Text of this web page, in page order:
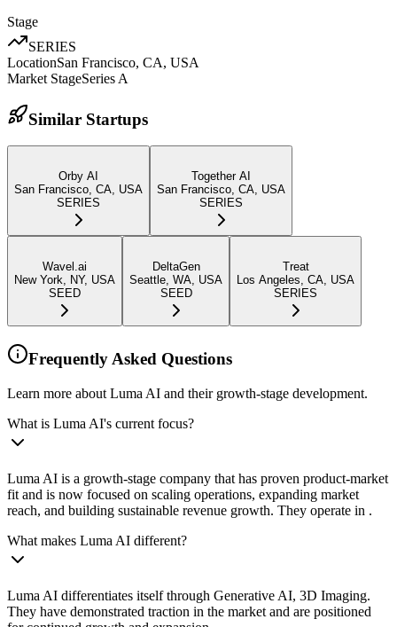
Stage
SERIES
LocationSan Francisco, CA, USA
Market StageSeries A
Similar Startups
Orby AI
San Francisco, CA, USA
SERIES
Together AI
San Francisco, CA, USA
SERIES
Wavel.ai
New York, NY, USA
SEED
DeltaGen
Seattle, WA, USA
SEED
Treat
Los Angeles, CA, USA
SERIES
Frequently Asked Questions
Learn more about Luma AI and their growth-stage development.
What is Luma AI's current focus?
Luma AI is a growth-stage company that has proven product-market
fit and is now focused on scaling operations, expanding market
reach, and building sustainable revenue growth. They operate in .
What makes Luma AI different?
Luma AI differentiates itself through Generative AI, 3D Imaging.
They have demonstrated traction in the market and are positioned